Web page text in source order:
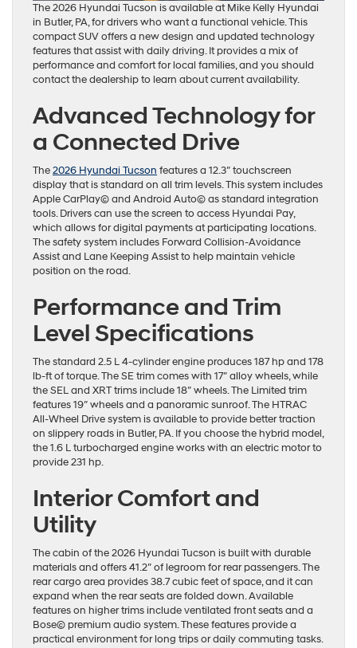
The 2026 Hyundai Tucson is available at Mike Kelly Hyundai
in Butler, PA, for drivers who want a functional vehicle. This
compact SUV offers a new design and updated technology
features that assist with daily driving. It provides a mix of
performance and comfort for local families, and you should
contact the dealership to learn about current availability.
Advanced Technology for
a Connected Drive
The2026 Hyundai Tucson features a 12.3″ touchscreen
display that is standard on all trim levels. This system includes
Apple CarPlay© and Android Auto© as standard integration
tools. Drivers can use the screen to access Hyundai Pay,
which allows for digital payments at participating locations.
The safety system includes Forward Collision-Avoidance
Assist and Lane Keeping Assist to help maintain vehicle
position on the road.
Performance and Trim
Level Specifications
The standard 2.5 L 4-cylinder engine produces 187 hp and 178
lb-ft of torque. The SE trim comes with 17″ alloy wheels, while
the SEL and XRT trims include 18″ wheels. The Limited trim
features 19″ wheels and a panoramic sunroof. The HTRAC
All-Wheel Drive system is available to provide better traction
on slippery roads in Butler, PA. If you choose the hybrid model,
the 1.6 L turbocharged engine works with an electric motor to
provide 231 hp.
Interior Comfort and
Utility
The cabin of the 2026 Hyundai Tucson is built with durable
materials and offers 41.2″ of legroom for rear passengers. The
rear cargo area provides 38.7 cubic feet of space, and it can
expand when the rear seats are folded down. Available
features on higher trims include ventilated front seats and a
Bose© premium audio system. These features provide a
practical environment for long trips or daily commuting tasks.